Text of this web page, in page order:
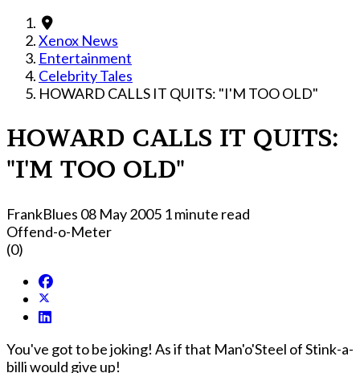
Xenox News
Entertainment
Celebrity Tales
HOWARD CALLS IT QUITS: "I'M TOO OLD"
HOWARD CALLS IT QUITS:
"I'M TOO OLD"
FrankBlues 08 May 2005 1 minute read
Offend-o-Meter
(0)
You've got to be joking! As if that Man'o'Steel of Stink-a-
billi would give up!